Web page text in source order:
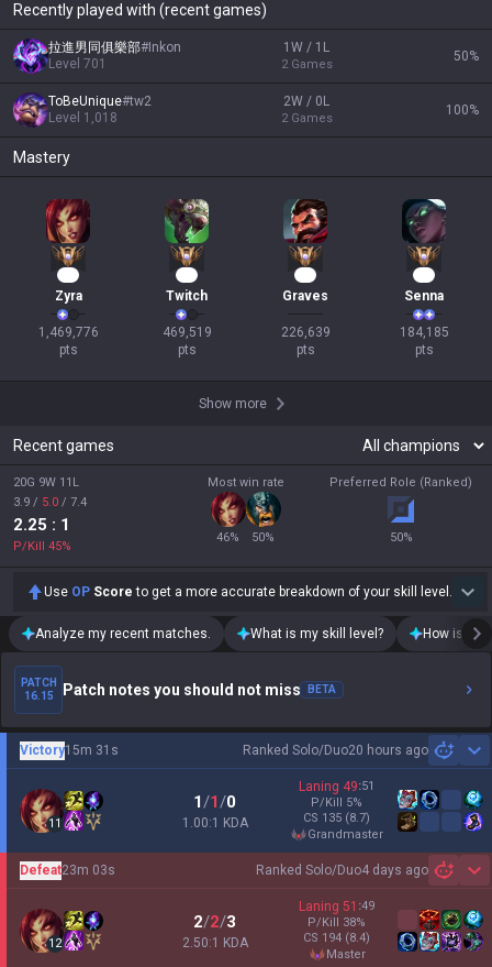
Recently played with (recent games)
拉進男同俱樂部# Inkon
Level 701
1W / 1L
2 Games
50%
ToBeUnique#tw2
Level 1,018
2W / 0L
2 Games
100%
Mastery
Zyra
1,469,776
pts
Twitch
469,519
pts
Graves
226,639
pts
Senna
184,185
pts
Show more
Recent games
20G 9W 11L
3.9 / 5.0 / 7.4
2.25 : 1
P/Kill 45%
Most win rate
46% 50%
Preferred Role (Ranked)
50%
Use OP Score to get a more accurate breakdown of your skill level.
Analyze my recent matches. What is my skill level? How is my
PATCH
16.15
Patch notes you should not miss BETA
Ranked Solo/Duo20 hours ago
Victory15m 31s
11
1/1/0
1.00:1 KDA
Laning 49:51
P/Kill 5%
CS 135 (8.7)
grandmaster
Ranked Solo/Duo4 days ago
Defeat23m 03s
12
2/2/3
2.50:1 KDA
Laning 51 :49
P/Kill 38%
CS 194 (8.4)
master